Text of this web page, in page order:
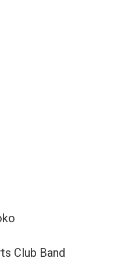
Club Band